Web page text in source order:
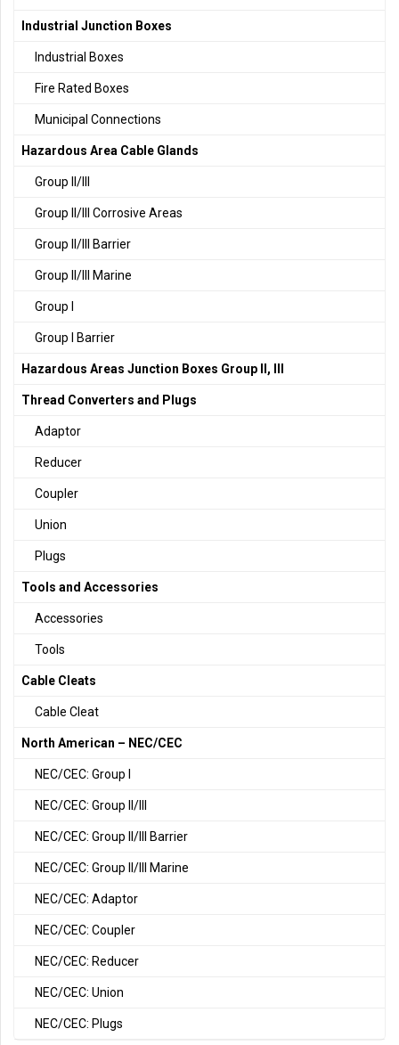
Industrial Junction Boxes
Industrial Boxes
Fire Rated Boxes
Municipal Connections
Hazardous Area Cable Glands
Group II/III
Group II/III Corrosive Areas
Group II/III Barrier
Group II/III Marine
Group I
Group I Barrier
Hazardous Areas Junction Boxes Group II, III
Thread Converters and Plugs
Adaptor
Reducer
Coupler
Union
Plugs
Tools and Accessories
Accessories
Tools
Cable Cleats
Cable Cleat
North American – NEC/CEC
NEC/CEC: Group I
NEC/CEC: Group II/III
NEC/CEC: Group II/III Barrier
NEC/CEC: Group II/III Marine
NEC/CEC: Adaptor
NEC/CEC: Coupler
NEC/CEC: Reducer
NEC/CEC: Union
NEC/CEC: Plugs